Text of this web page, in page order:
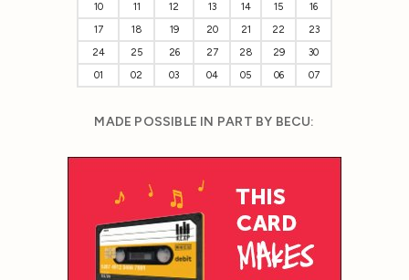
10
11 12 13 14 15
16
17
18 19 20 21 22
23
24
25 26 27 28 29
30
01
02 03 04 05 06 07
MADE POSSIBLE IN PART BY BECU: